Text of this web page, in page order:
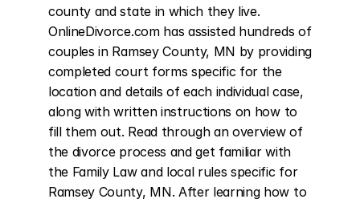
county and state in which they live.
OnlineDivorce.com has assisted hundreds of
couples in Ramsey County, MN by providing
completed court forms specific for the
location and details of each individual case,
along with written instructions on how to
fill them out. Read through an overview of
the divorce process and get familiar with
the Family Law and local rules specific for
Ramsey County, MN. After learning how to